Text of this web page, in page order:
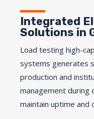
Integrated
Solutions in
Load testing high-
systems generates
production and
management during
maintain uptime and